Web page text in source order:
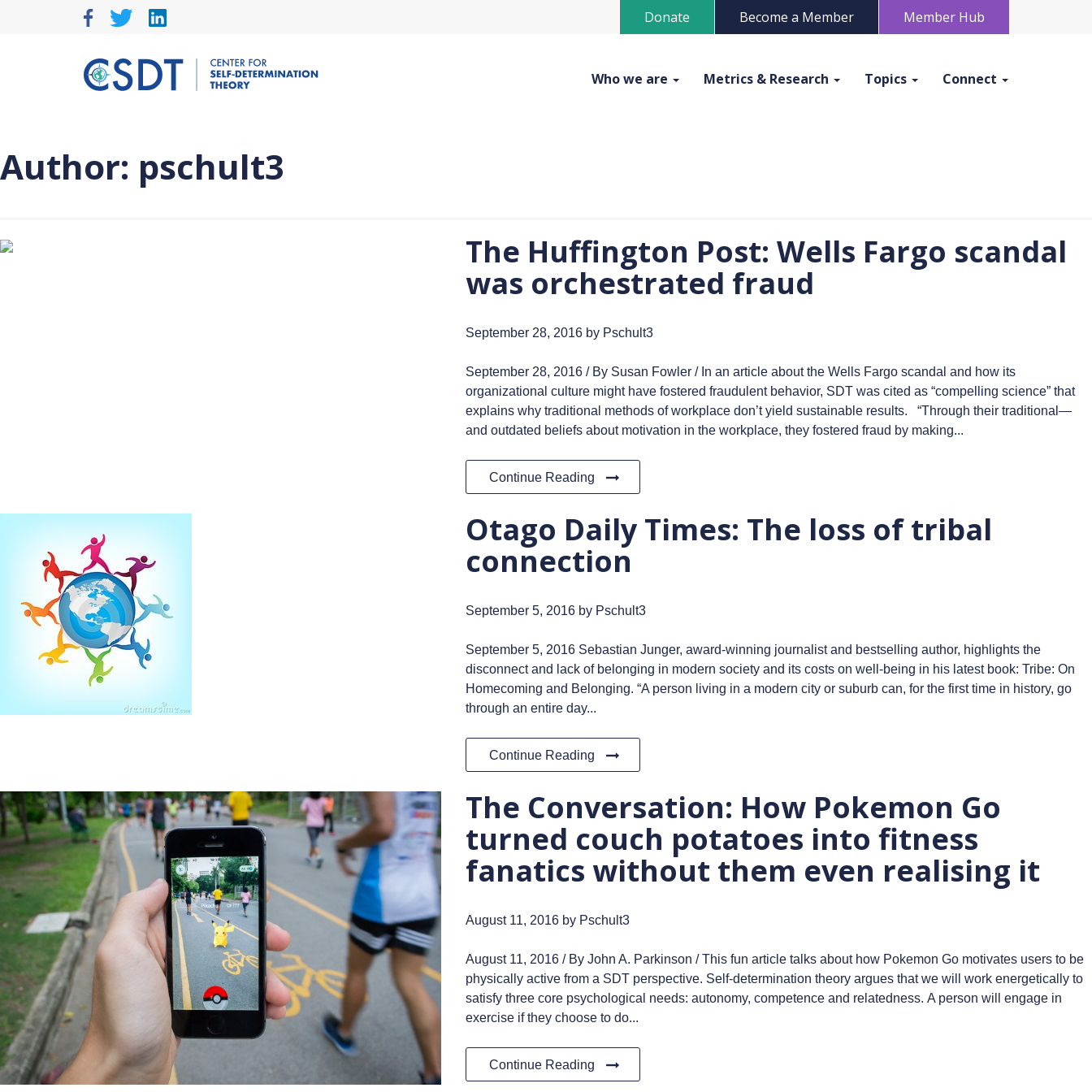
Member Hub
Become a Member
Donate
Who we are Metrics & Research Topics Connect
Author: pschult3
The Huffington Post: Wells Fargo scandal
was orchestrated fraud
September 28, 2016 by Pschult3
September 28, 2016 / By Susan Fowler / In an article about the Wells Fargo scandal and how its
organizational culture might have fostered fraudulent behavior, SDT was cited as “compelling science” that
explains why traditional methods of workplace don’t yield sustainable results. “Through their traditional—
and outdated beliefs about motivation in the workplace, they fostered fraud by making...
Continue Reading
Otago Daily Times: The loss of tribal
connection
September 5, 2016 by Pschult3
September 5, 2016 Sebastian Junger, award-winning journalist and bestselling author, highlights the
disconnect and lack of belonging in modern society and its costs on well-being in his latest book: Tribe: On
Homecoming and Belonging. “A person living in a modern city or suburb can, for the first time in history, go
through an entire day...
Continue Reading
The Conversation: How Pokemon Go
turned couch potatoes into fitness
fanatics without them even realising it
August 11, 2016 by Pschult3
August 11, 2016 / By John A. Parkinson / This fun article talks about how Pokemon Go motivates users to be
physically active from a SDT perspective. Self-determination theory argues that we will work energetically to
satisfy three core psychological needs: autonomy, competence and relatedness. A person will engage in
exercise if they choose to do...
Continue Reading